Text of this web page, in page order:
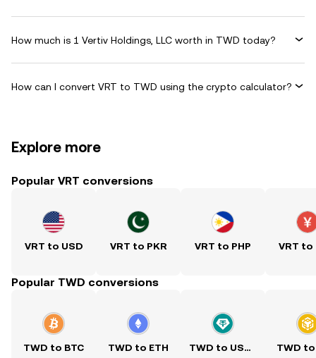
How much is 1 Vertiv Holdings, LLC worth in TWD today?
How can I convert VRT to TWD using the crypto calculator?
Explore more
Popular VRT conversions
VRT to USD VRT to PKR VRT to PHP VRT to
Popular TWD conversions
TWD to BTC TWD to ETH TWD to USDT TWD to